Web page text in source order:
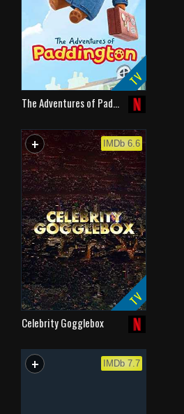
TV
The Adventures of Pad…
+ WATCHLIST IMDb 6.6
TV
Celebrity Gogglebox
+ IMDb 7.7